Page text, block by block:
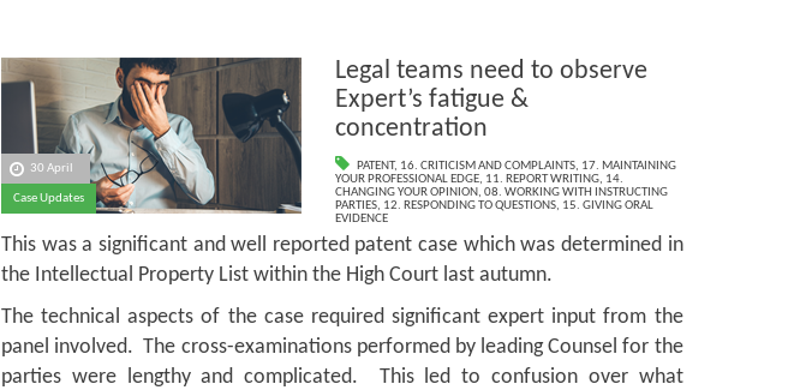
30 April
Case Updates
Legal teams need to observe
Expert’s fatigue &
concentration
PATENT, 16. CRITICISM AND COMPLAINTS, 17. MAINTAINING
YOUR PROFESSIONAL EDGE, 11. REPORT WRITING, 14.
CHANGING YOUR OPINION, 08. WORKING WITH INSTRUCTING
PARTIES, 12. RESPONDING TO QUESTIONS, 15. GIVING ORAL
EVIDENCE
This was a significant and well reported patent case which was determined in
the Intellectual Property List within the High Court last autumn.
The technical aspects of the case required significant expert input from the
panel involved. The cross-examinations performed by leading Counsel for the
parties were lengthy and complicated. This led to confusion over what